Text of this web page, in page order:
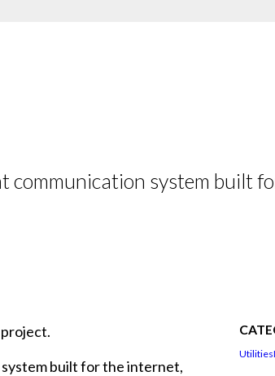
communication system built
built for the internet,
Utilities